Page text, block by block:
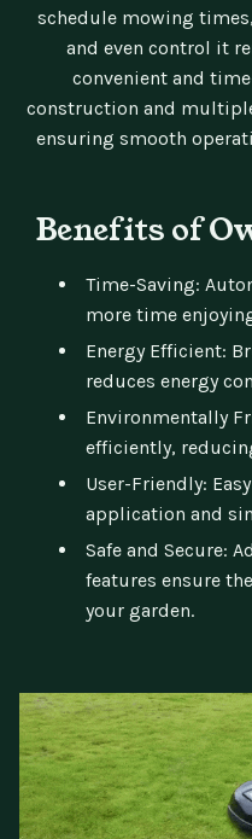
schedule mowing
and even control it
convenient and
construction and
ensuring smooth
Benefits of
Time-Saving:
more time
Energy Efficient:
reduces energy
Environmentally
efficiently,
User-Friendly:
application and
Safe and Secure:
features ensure
your garden.